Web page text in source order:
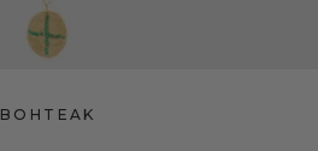
BOHTEAK